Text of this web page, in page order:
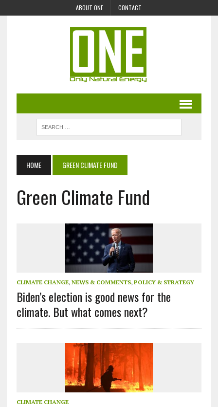
ABOUT ONE CONTACT
HOME GREEN CLIMATE FUND
Green Climate Fund
CLIMATE CHANGE, NEWS & COMMENTS, POLICY & STRATEGY
Biden’s election is good news for the
climate. But what comes next?
CLIMATE CHANGE